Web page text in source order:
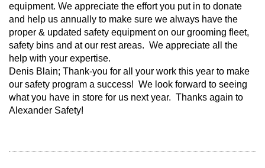
equipment. We appreciate the effort you put in to donate
and help us annually to make sure we always have the
proper & updated safety equipment on our grooming fleet,
safety bins and at our rest areas. We appreciate all the
help with your expertise.
Denis Blain; Thank-you for all your work this year to make
our safety program a success! We look forward to seeing
what you have in store for us next year. Thanks again to
Alexander Safety!